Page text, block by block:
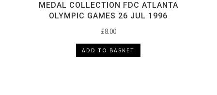
MEDAL COLLECTION FDC ATLANTA
OLYMPIC GAMES 26 JUL 1996
£8.00
ADD TO BASKET